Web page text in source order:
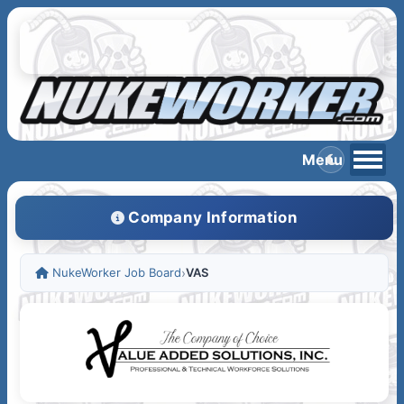
Company Information
NukeWorker Job Board›VAS